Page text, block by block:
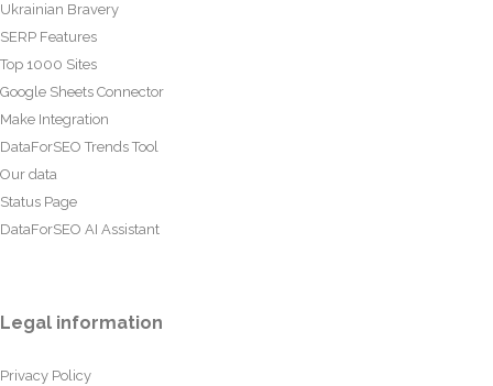
Ukrainian Bravery
SERP Features
Top 1000 Sites
Google Sheets Connector
Make Integration
DataForSEO Trends Tool
Our data
Status Page
DataForSEO AI Assistant
Legal information
Privacy Policy